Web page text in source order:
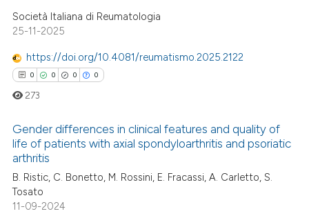
Società Italiana di Reumatologia
25-11-2025
https://doi.org/10.4081/reumatismo.2025.2122
0 0 0 0
Citing Publications
Supporting
Mentioning
273
Gender differences in clinical features and quality of
life of patients with axial spondyloarthritis and psoriatic
arthritis
B. Ristic, C. Bonetto, M. Rossini, E. Fracassi, A. Carletto, S.
Tosato
11-09-2024